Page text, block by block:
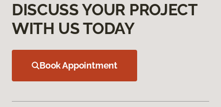
DISCUSS YOUR PROJECT
WITH US TODAY
Book Appointment